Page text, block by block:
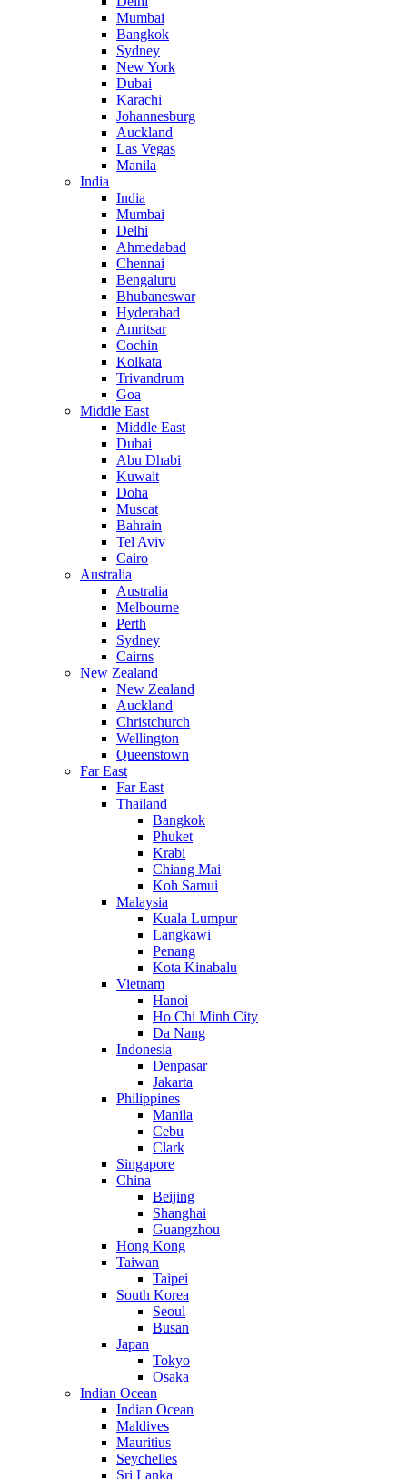
Mumbai
Bangkok
Sydney
New York
Dubai
Karachi
Johannesburg
Auckland
Las Vegas
Manila
India
India
Mumbai
Delhi
Ahmedabad
Chennai
Bengaluru
Bhubaneswar
Hyderabad
Amritsar
Cochin
Kolkata
Trivandrum
Goa
Middle East
Middle East
Dubai
Abu Dhabi
Kuwait
Doha
Muscat
Bahrain
Tel Aviv
Cairo
Australia
Australia
Melbourne
Perth
Sydney
Cairns
New Zealand
New Zealand
Auckland
Christchurch
Wellington
Queenstown
Far East
Far East
Thailand
Bangkok
Phuket
Krabi
Chiang Mai
Koh Samui
Malaysia
Kuala Lumpur
Langkawi
Penang
Kota Kinabalu
Vietnam
Hanoi
Ho Chi Minh City
Da Nang
Indonesia
Denpasar
Jakarta
Philippines
Manila
Cebu
Clark
Singapore
China
Beijing
Shanghai
Guangzhou
Hong Kong
Taiwan
Taipei
South Korea
Seoul
Busan
Japan
Tokyo
Osaka
Indian Ocean
Indian Ocean
Maldives
Mauritius
Seychelles
Sri Lanka